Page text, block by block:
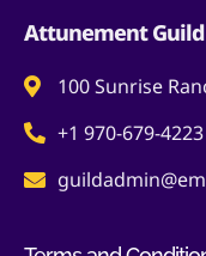
Attunement Guild
100 Sunrise
+1 970-679-4223